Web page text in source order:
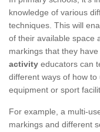
knowledge of various
techniques. This will
of their available space
markings that they
activity educators can
different ways of how
equipment or sport
For example, a multi-
markings and different